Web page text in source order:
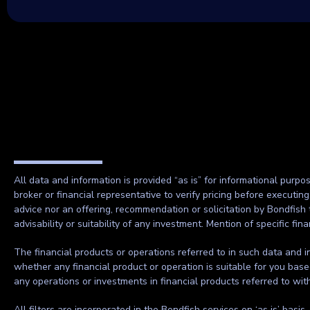
All data and information is provided “as is” for informational
broker or financial representative to verify pricing before
advice nor an offering, recommendation or solicitation by
advisability or suitability of any investment. Mention of specific
The financial products or operations referred to in such data and
whether any financial product or operation is suitable for you
any operations or investments in financial products referred to